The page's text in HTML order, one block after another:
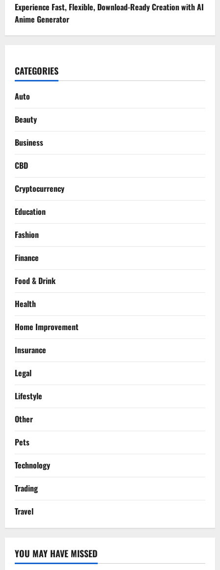
Experience Fast, Flexible, Download-Ready Creation with AI
Anime Generator
CATEGORIES
Auto
Beauty
Business
CBD
Cryptocurrency
Education
Fashion
Finance
Food & Drink
Health
Home Improvement
Insurance
Legal
Lifestyle
Other
Pets
Technology
Trading
Travel
YOU MAY HAVE MISSED